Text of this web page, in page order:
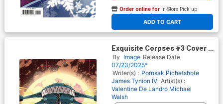
ADD TO CART
Order online for In-Store Pick up
At any of our four locations
Exquisite Corpses #3 Cover E
Incentive Ricardo Lopez Ortiz
Variant Cover
By Image Release Date
07/23/2025*
Writer(s) : Pornsak Pichetshote
James Tynion IV Artist(s) :
Valentine De Landro Michael
Walsh